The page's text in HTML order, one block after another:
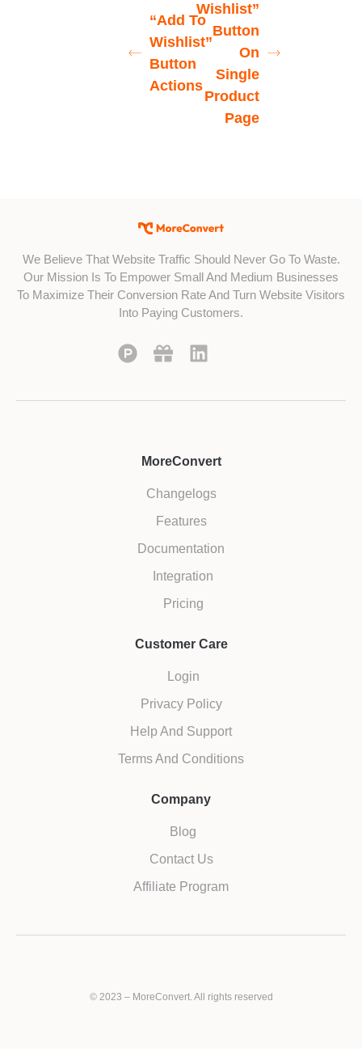
“Add To
Wishlist”
Button
Actions
Wishlist”
Button
On
Single
Product
Page
We Believe That Website Traffic Should Never Go To Waste.
Our Mission Is To Empower Small And Medium Businesses
To Maximize Their Conversion Rate And Turn Website Visitors
Into Paying Customers.
MoreConvert
Changelogs
Features
Documentation
Integration
Pricing
Customer Care
Login
Privacy Policy
Help And Support
Terms And Conditions
Company
Blog
Contact Us
Affiliate Program
© 2023 – MoreConvert. All rights reserved